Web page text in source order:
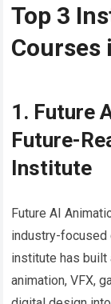
Top 3
Courses
1. Future
Future-
Institute
Future AI
industry-focused
institute has built
animation, VFX,